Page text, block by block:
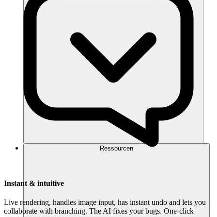
Ressourcen
Instant & intuitive
Live rendering, handles image input, has instant undo and lets you
collaborate with branching. The AI fixes your bugs. One-click